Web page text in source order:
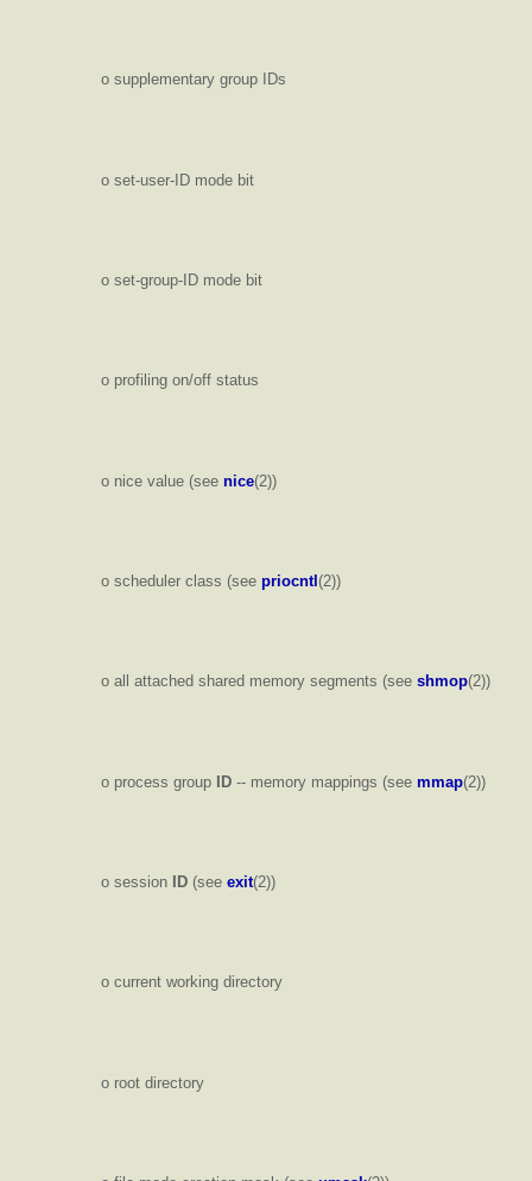
o supplementary group IDs
o set-user-ID mode bit
o set-group-ID mode bit
o profiling on/off status
o nice value (see nice(2))
o scheduler class (see priocntl (2))
o all attached shared memory segments (see shmop(2))
o process group ID -- memory mappings (see mmap(2))
o session ID (see exit(2))
o current working directory
o root directory